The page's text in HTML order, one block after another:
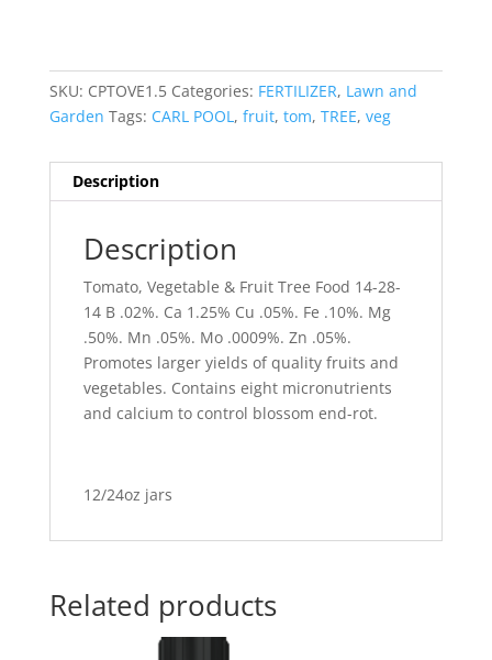
SKU: CPTOVE1.5 Categories: FERTILIZER, Lawn and
Garden Tags: CARL POOL, fruit, tom, TREE, veg
Description
Description
Tomato, Vegetable & Fruit Tree Food 14-28-
14 B .02%. Ca 1.25% Cu .05%. Fe .10%. Mg
.50%. Mn .05%. Mo .0009%. Zn .05%.
Promotes larger yields of quality fruits and
vegetables. Contains eight micronutrients
and calcium to control blossom end-rot.
12/24oz jars
Related products